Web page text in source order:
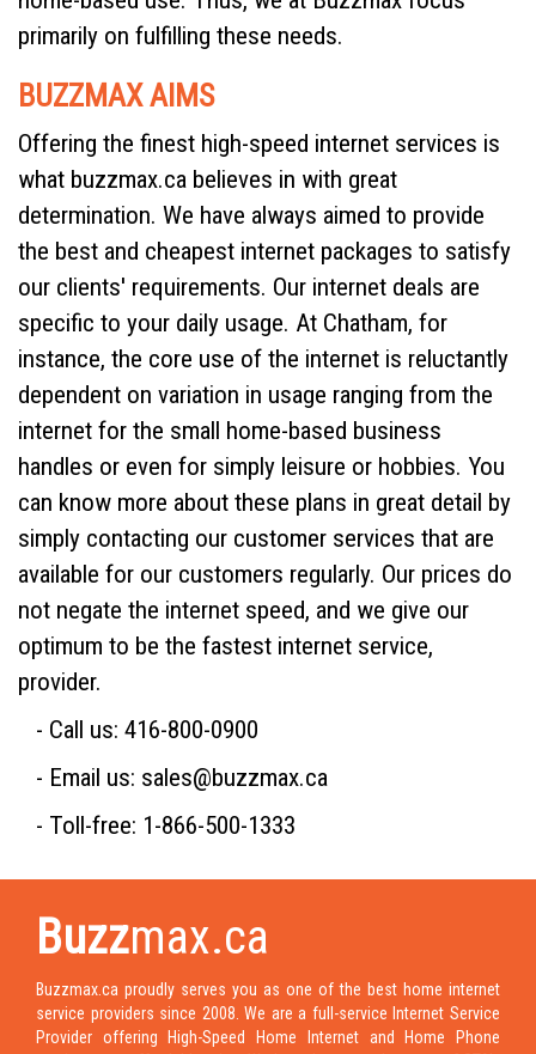
primarily on fulfilling these needs.
BUZZMAX AIMS
Offering the finest high-speed internet services is
what buzzmax.ca believes in with great
determination. We have always aimed to provide
the best and cheapest internet packages to satisfy
our clients' requirements. Our internet deals are
specific to your daily usage. At Chatham, for
instance, the core use of the internet is reluctantly
dependent on variation in usage ranging from the
internet for the small home-based business
handles or even for simply leisure or hobbies. You
can know more about these plans in great detail by
simply contacting our customer services that are
available for our customers regularly. Our prices do
not negate the internet speed, and we give our
optimum to be the fastest internet service,
provider.
- Call us: 416-800-0900
- Email us: sales@buzzmax.ca
- Toll-free: 1-866-500-1333
Buzzmax.ca
Buzzmax.ca proudly serves you as one of the best home internet
service providers since 2008. We are a full-service Internet Service
Provider offering High-Speed Home Internet and Home Phone